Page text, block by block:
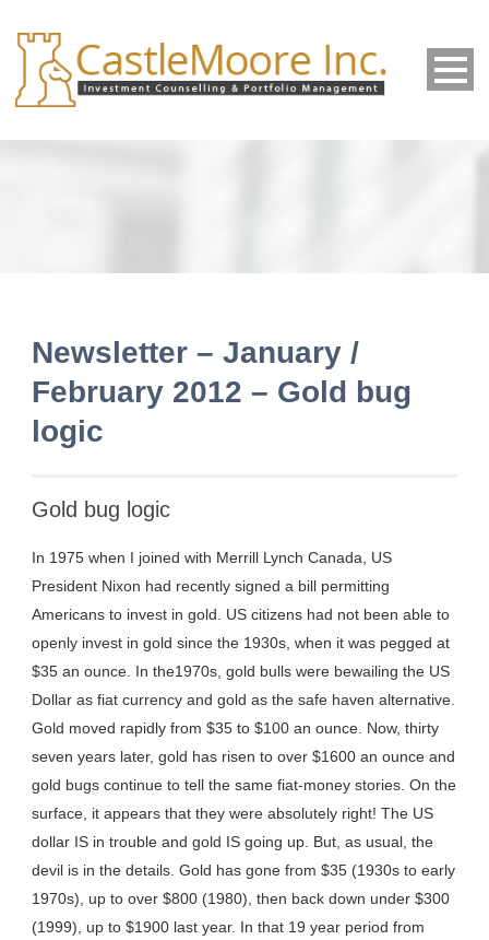
Newsletter – January /
February 2012 – Gold bug
logic
Gold bug logic
In 1975 when I joined with Merrill Lynch Canada, US
President Nixon had recently signed a bill permitting
Americans to invest in gold. US citizens had not been able to
openly invest in gold since the 1930s, when it was pegged at
$35 an ounce. In the1970s, gold bulls were bewailing the US
Dollar as fiat currency and gold as the safe haven alternative.
Gold moved rapidly from $35 to $100 an ounce. Now, thirty
seven years later, gold has risen to over $1600 an ounce and
gold bugs continue to tell the same fiat-money stories. On the
surface, it appears that they were absolutely right! The US
dollar IS in trouble and gold IS going up. But, as usual, the
devil is in the details. Gold has gone from $35 (1930s to early
1970s), up to over $800 (1980), then back down under $300
(1999), up to $1900 last year. In that 19 year period from